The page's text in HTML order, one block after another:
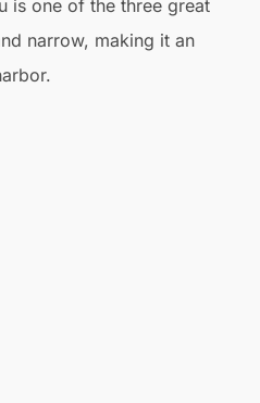
is one of the three great
narrow, making it an